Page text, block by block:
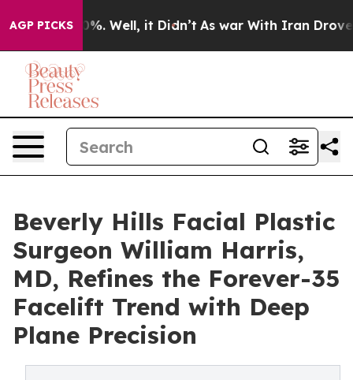
AGP PICKS
40%. Well, it Didn’t As war With Iran Drove oil
Beverly Hills Facial Plastic
Surgeon William Harris,
MD, Refines the Forever-35
Facelift Trend with Deep
Plane Precision